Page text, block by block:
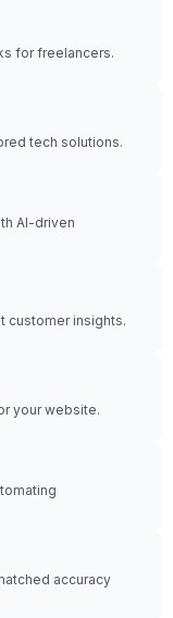
for freelancers.
tech solutions.
AI-driven
customer insights.
your website.
accuracy